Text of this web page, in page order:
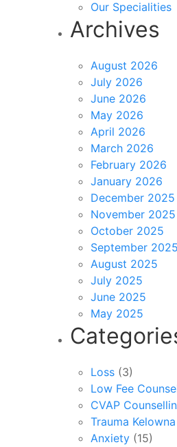
Our Specialities
Archives
August 2026
July 2026
June 2026
May 2026
April 2026
March 2026
February 2026
January 2026
December 2025
November 2025
October 2025
September 2025
August 2025
July 2025
June 2025
May 2025
Loss (3)
Low Fee
CVAP
Trauma Kelowna
Anxiety (15)